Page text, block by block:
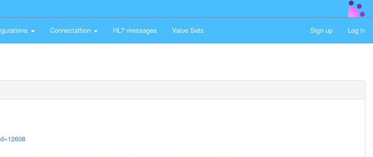
Connectathon HL7 messages Value Sets Sign up Log in